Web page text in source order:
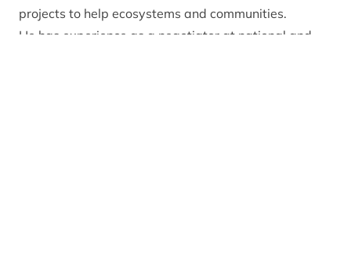
projects to help ecosystems and communities.
He has experience as a negotiator at national and